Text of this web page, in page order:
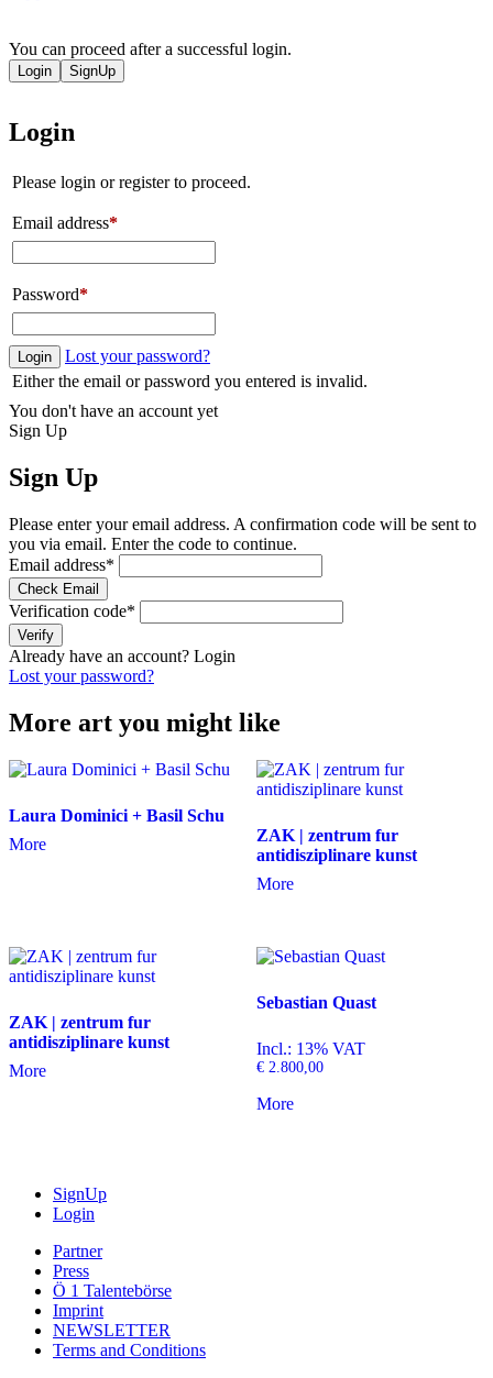
You can proceed after a successful login.
Login SignUp
Login
Please login or register to proceed.
Email address*
Password*
Login
Lost your password?
Either the email or password you entered is invalid.
You don't have an account yet
Sign Up
Sign Up
Please enter your email address. A confirmation code will be sent to
you via email. Enter the code to continue.
Email address*
Check Email
Verification code*
Verify
Already have an account? Login
Lost your password?
More art you might like
Laura Dominici + Basil Schu
More
ZAK | zentrum fur
antidisziplinare kunst
More
ZAK | zentrum fur
antidisziplinare kunst
More
Sebastian Quast
Incl.: 13% VAT
€2.800,00
More
SignUp
Login
Partner
Press
Ö 1 Talentebörse
Imprint
NEWSLETTER
Terms and Conditions